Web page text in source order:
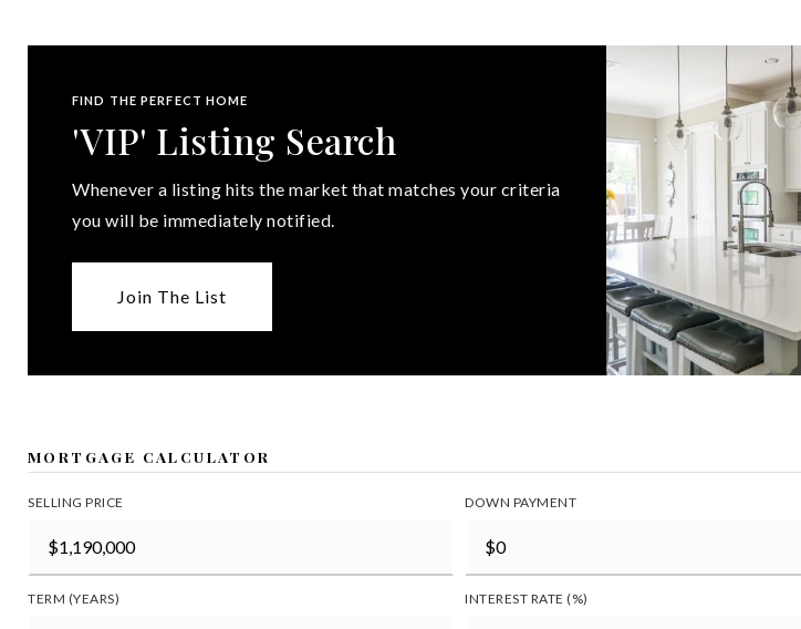
FIND THE PERFECT HOME
'VIP' Listing Search
Whenever a listing hits the market that matches your criteria
you will be immediately notified.
Join The List
MORTGAGE CALCULATOR
SELLING PRICE DOWN PAYMENT
TERM (YEARS) INTEREST RATE (%)